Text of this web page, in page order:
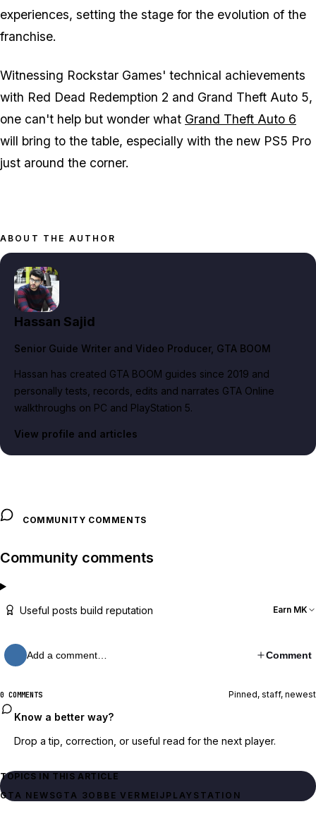
experiences, setting the stage for the evolution of the
franchise.
Witnessing Rockstar Games' technical achievements
with Red Dead Redemption 2 and Grand Theft Auto 5,
one can't help but wonder what Grand Theft Auto 6
will bring to the table, especially with the new PS5 Pro
just around the corner.
ABOUT THE AUTHOR
Hassan Sajid
Senior Guide Writer and Video Producer, GTA BOOM
Hassan has created GTA BOOM guides since 2019 and
personally tests, records, edits and narrates GTA Online
walkthroughs on PC and PlayStation 5.
View profile and articles
COMMUNITY COMMENTS
Community comments
Useful posts build reputation Earn MK
Add a comment… Comment
0 COMMENTS Pinned, staff, newest
Know a better way?
Drop a tip, correction, or useful read for the next player.
TOPICS IN THIS ARTICLE
GTA NEWSGTA 3OBBE VERMEIJ PLAYSTATION